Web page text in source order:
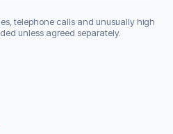
telephone calls and unusually high
unless agreed separately.